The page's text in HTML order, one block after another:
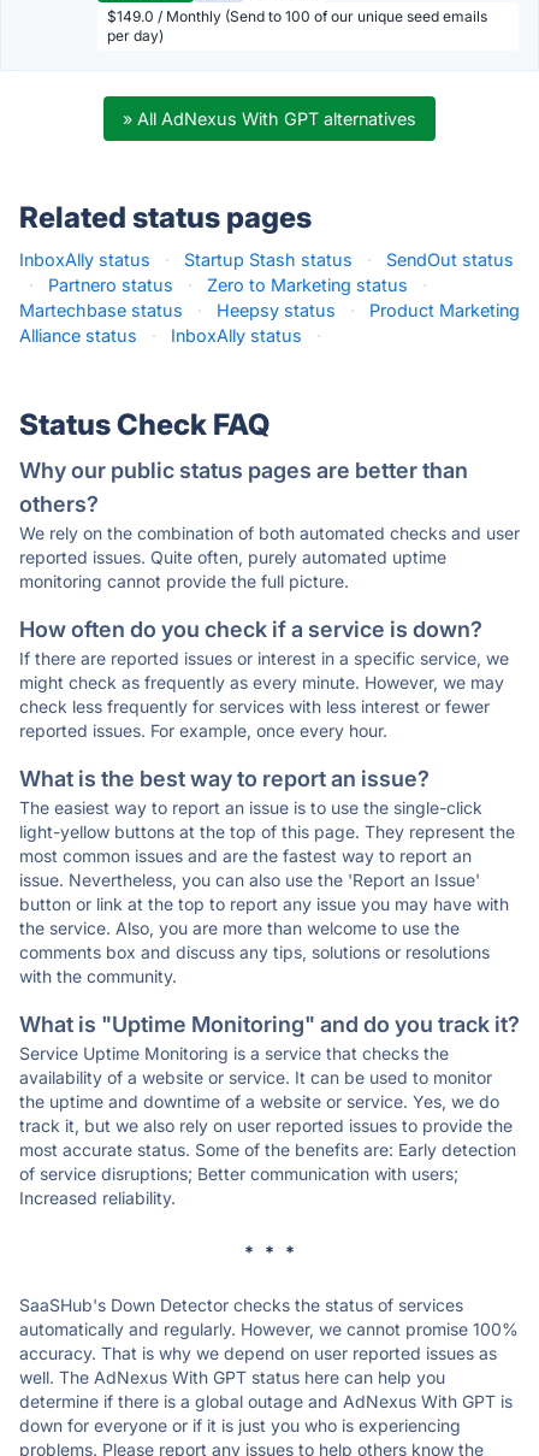
$149.0 / Monthly (Send to 100 of our unique seed emails
per day)
» All AdNexus With GPT alternatives
Related status pages
InboxAlly status · Startup Stash status ·
SendOut status
·
Partnero status · Zero to Marketing status
·
Martechbase status
· Heepsy status ·
Product Marketing
Alliance status
· InboxAlly status ·
Status Check FAQ
Why our public status pages are better than
others?
We rely on the combination of both automated checks and user
reported issues. Quite often, purely automated uptime
monitoring cannot provide the full picture.
How often do you check if a service is down?
If there are reported issues or interest in a specific service, we
might check as frequently as every minute. However, we may
check less frequently for services with less interest or fewer
reported issues. For example, once every hour.
What is the best way to report an issue?
The easiest way to report an issue is to use the single-click
light-yellow buttons at the top of this page. They represent the
most common issues and are the fastest way to report an
issue. Nevertheless, you can also use the 'Report an Issue'
button or link at the top to report any issue you may have with
the service. Also, you are more than welcome to use the
comments box and discuss any tips, solutions or resolutions
with the community.
What is "Uptime Monitoring" and do you track it?
Service Uptime Monitoring is a service that checks the
availability of a website or service. It can be used to monitor
the uptime and downtime of a website or service. Yes, we do
track it, but we also rely on user reported issues to provide the
most accurate status. Some of the benefits are: Early detection
of service disruptions; Better communication with users;
Increased reliability.
* * *
SaaSHub's Down Detector checks the status of services
automatically and regularly. However, we cannot promise 100%
accuracy. That is why we depend on user reported issues as
well. The AdNexus With GPT status here can help you
determine if there is a global outage and AdNexus With GPT is
down for everyone or if it is just you who is experiencing
problems. Please report any issues to help others know the